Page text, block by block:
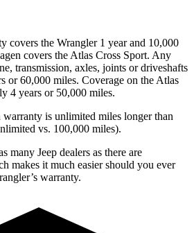
covers the Wrangler 1 year and 10,000
covers the Atlas Cross Sport. Any
transmission, axles, joints or driveshafts
or 60,000 miles. Coverage on the Atlas
4 years or 50,000 miles.
warranty is unlimited miles longer than
vs. 100,000 miles).
many Jeep dealers as there are
makes it much easier should you ever
warranty.